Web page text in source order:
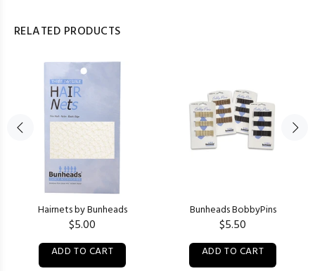
RELATED PRODUCTS
Hairnets by Bunheads
$5.00
ADD TO CART
Bunheads BobbyPins
$5.50
ADD TO CART